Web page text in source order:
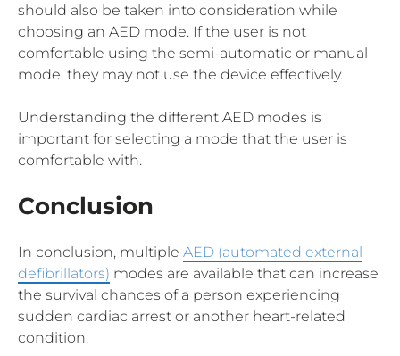
should also be taken into consideration while
choosing an AED mode. If the user is not
comfortable using the semi-automatic or manual
mode, they may not use the device effectively.
Understanding the different AED modes is
important for selecting a mode that the user is
comfortable with.
Conclusion
In conclusion, multiple AED (automated external
defibrillators) modes are available that can increase
the survival chances of a person experiencing
sudden cardiac arrest or another heart-related
condition.